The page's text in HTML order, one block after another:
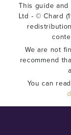
This guide
Ltd - © Chard
We are not
recommend
You can